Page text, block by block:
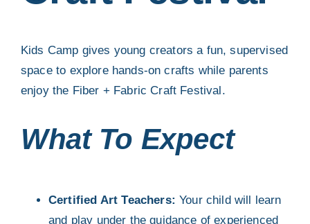
Search
for:
Kids Camp gives young creators a fun, supervised
space to explore hands-on crafts while parents
enjoy the Fiber + Fabric Craft Festival.
What To Expect
Certified Art Teachers: Your child will learn
and play under the guidance of experienced